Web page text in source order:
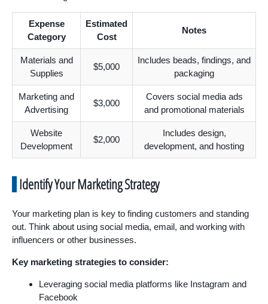
Expense
Category
Estimated
Cost
Notes
Materials and
Supplies
$5,000
Includes beads, findings, and
packaging
Marketing and
Advertising
$3,000
Covers social media ads
and promotional materials
Website
Development
$2,000
Includes design,
development, and hosting
Identify Your Marketing Strategy
Your marketing plan is key to finding customers and standing
out. Think about using social media, email, and working with
influencers or other businesses.
Key marketing strategies to consider:
Leveraging social media platforms like Instagram and
Facebook